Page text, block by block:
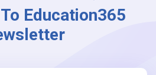
Education365